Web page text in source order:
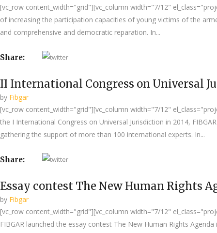
[vc_row content_width="grid"][vc_column width="7/12"
of increasing the participation capacities of young victims of the
and comprehensive and democratic reparation. In...
Share:
II International Congress on Universal
by Fibgar
[vc_row content_width="grid"][vc_column width="7/12"
the I International Congress on Universal Jurisdiction in 2014,
gathering the support of more than 100 international experts. In...
Share:
Essay contest The New Human Rights
by Fibgar
[vc_row content_width="grid"][vc_column width="7/12"
FIBGAR launched the essay contest The New Human Rights